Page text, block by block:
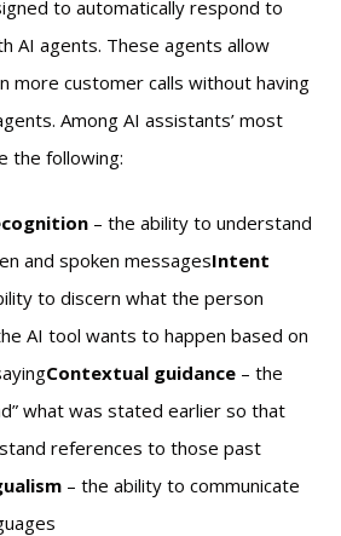
to automatically respond to
AI agents. These agents allow
more customer calls without having
Among AI assistants’ most
the following:
– the ability to understand
and spoken messagesIntent
to discern what the person
AI tool wants to happen based on
Contextual guidance – the
what was stated earlier so that
references to those past
– the ability to communicate